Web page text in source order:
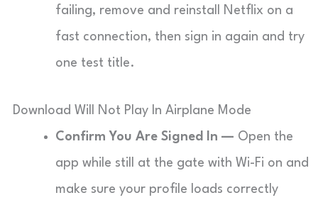
failing, remove and reinstall Netflix on a
fast connection, then sign in again and try
one test title.
Download Will Not Play In Airplane Mode
Confirm You Are Signed In — Open the
app while still at the gate with Wi-Fi on and
make sure your profile loads correctly